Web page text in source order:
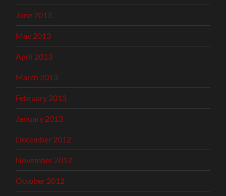
June 2013
May 2013
April 2013
March 2013
February 2013
January 2013
December 2012
November 2012
October 2012